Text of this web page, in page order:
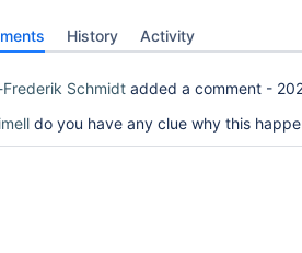
History Activity
Schmidt added a comment -
do you have any clue why this